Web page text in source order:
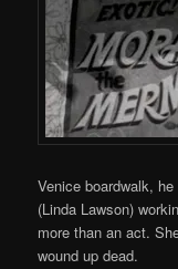
Venice boardwalk,
(Linda Lawson)
more than an act.
wound up dead.